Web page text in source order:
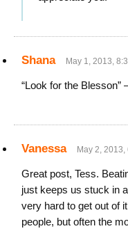
Shana May 1, 2013,
“Look for the Blesson”
Vanessa May 2, 2013,
Great post, Tess.
just keeps us stuck in
very hard to get out of
people, but often the